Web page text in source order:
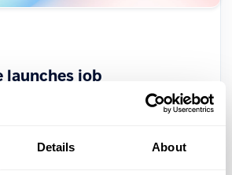
Details About
launches job
across 3000+ platforms,